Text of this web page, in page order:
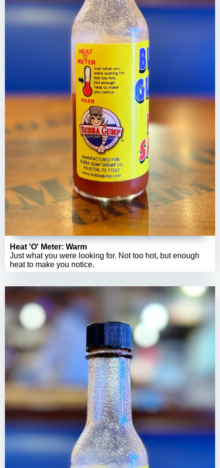
Heat 'O' Meter: Warm
Just what you were looking for. Not too hot, but enough
heat to make you notice.